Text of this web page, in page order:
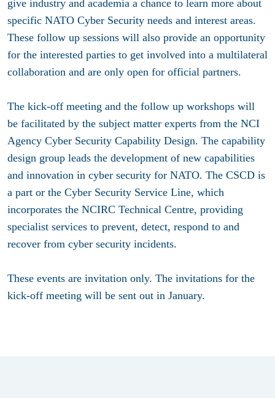
give industry and academia a chance to learn more about
specific NATO Cyber Security needs and interest areas.
These follow up sessions will also provide an opportunity
for the interested parties to get involved into a multilateral
collaboration and are only open for official partners.
The kick-off meeting and the follow up workshops will
be facilitated by the subject matter experts from the NCI
Agency Cyber Security Capability Design. The capability
design group leads the development of new capabilities
and innovation in cyber security for NATO. The CSCD is
a part or the Cyber Security Service Line, which
incorporates the NCIRC Technical Centre, providing
specialist services to prevent, detect, respond to and
recover from cyber security incidents.
These events are invitation only. The invitations for the
kick-off meeting will be sent out in January.